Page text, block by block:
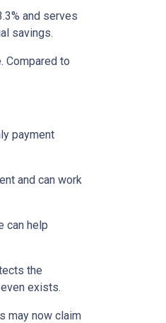
and serves
savings.
Compared to
payment
and can work
can help
the
exists.
may now claim